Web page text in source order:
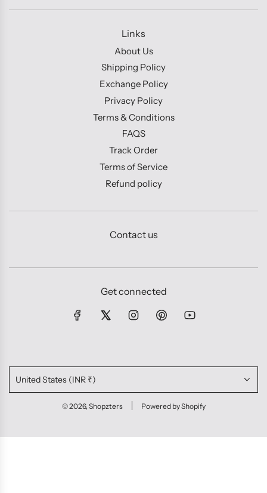
Links
About Us
Shipping Policy
Exchange Policy
Privacy Policy
Terms & Conditions
FAQS
Track Order
Terms of Service
Refund policy
Contact us
Get connected
United States (INR ₹)
© 2026, Shopzters Powered by Shopify